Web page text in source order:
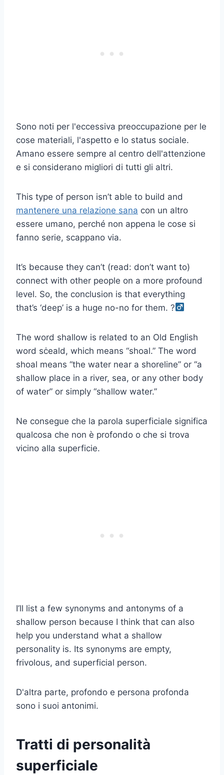
Sono noti per l'eccessiva preoccupazione per le
cose materiali, l'aspetto e lo status sociale.
Amano essere sempre al centro dell'attenzione
e si considerano migliori di tutti gli altri.
This type of person isn’t able to build and
mantenere una relazione sana con un altro
essere umano, perché non appena le cose si
fanno serie, scappano via.
It’s because they can’t (read: don’t want to)
connect with other people on a more profound
level. So, the conclusion is that everything
that’s ‘deep’ is a huge no-no for them. ?‍
The word shallow is related to an Old English
word sċeald, which means “shoal.” The word
shoal means “the water near a shoreline” or “a
shallow place in a river, sea, or any other body
of water” or simply “shallow water.”
Ne consegue che la parola superficiale significa
qualcosa che non è profondo o che si trova
vicino alla superficie.
I’ll list a few synonyms and antonyms of a
shallow person because I think that can also
help you understand what a shallow
personality is. Its synonyms are empty,
frivolous, and superficial person.
D'altra parte, profondo e persona profonda
sono i suoi antonimi.
Tratti di personalità
superficiale